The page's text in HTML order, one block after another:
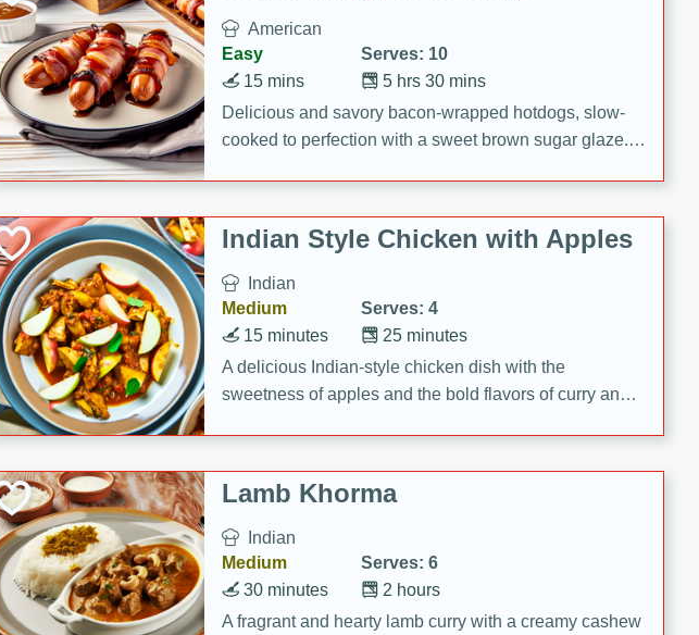
American
Easy
Serves: 10
5 hrs 30 mins
15 mins
Delicious and savory bacon-wrapped hotdogs, slow-
cooked to perfection with a sweet brown sugar glaze. A
Indian Style Chicken with Apples
Indian
Medium
Serves: 4
25 minutes
15 minutes
A delicious Indian-style chicken dish with the
sweetness of apples and the bold flavors of curry and
Lamb Khorma
Indian
Medium
Serves: 6
2 hours
30 minutes
A fragrant and hearty lamb curry with a creamy cashew